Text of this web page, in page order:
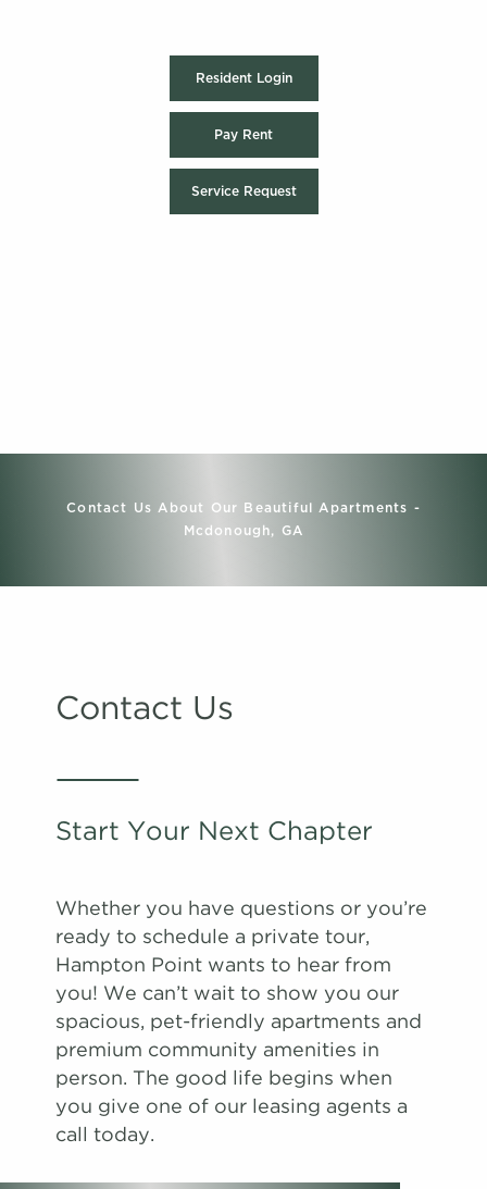
Resident Login
Pay Rent
Service Request
Contact Us About Our Beautiful Apartments -
Mcdonough, GA
Contact Us
Start Your Next Chapter
Whether you have questions or you’re
ready to schedule a private tour,
Hampton Point wants to hear from
you! We can’t wait to show you our
spacious, pet-friendly apartments and
premium community amenities in
person. The good life begins when
you give one of our leasing agents a
call today.